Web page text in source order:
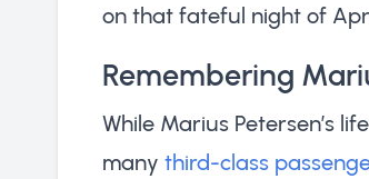
on that fateful night of April
Remembering
While Marius Petersen’s
many third-class